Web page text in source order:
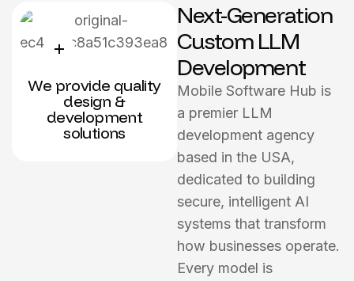
We provide quality
design &
development
solutions
Next-Generation
Custom LLM
Development
Mobile Software Hub is
a premier LLM
development agency
based in the USA,
dedicated to building
secure, intelligent AI
systems that transform
how businesses operate.
Every model is